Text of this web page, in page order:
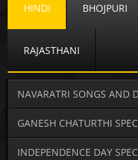
HINDI BHOJPURI
RAJASTHANI
NAVARATRI SONGS AND
GANESH CHATURTHI
INDEPENDENCE DAY